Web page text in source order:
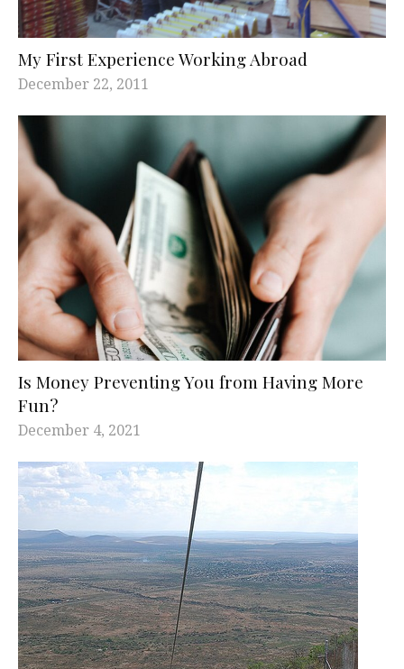
My First Experience Working Abroad
December 22, 2011
Is Money Preventing You from Having More
Fun?
December 4, 2021